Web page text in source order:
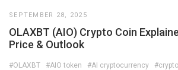
SEPTEMBER 28, 2025
OLAXBT (AIO) Crypto Coin
Price & Outlook
#OLAXBT #AIO token #AI cryptocurrency